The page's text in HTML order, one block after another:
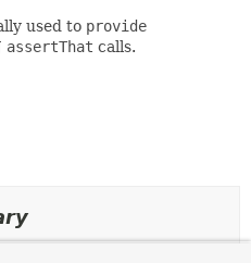
used to provide
assertThat calls.